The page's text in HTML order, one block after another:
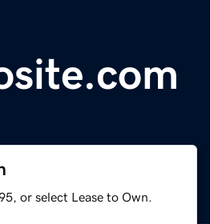
or select Lease to Own.